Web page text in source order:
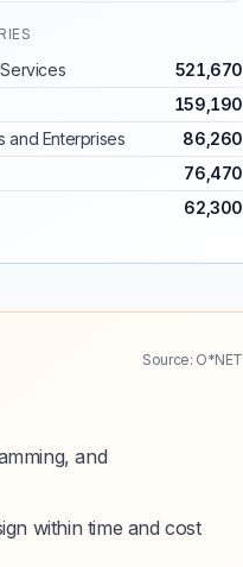
521,670
159,190
and Enterprises
86,260
76,470
62,300
Source: O*NET
and
within time and cost